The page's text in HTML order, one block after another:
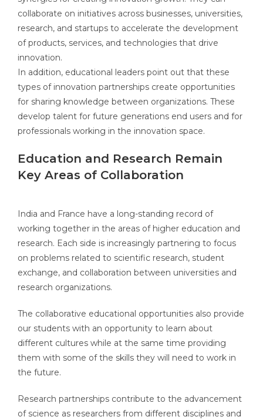
collaborate on initiatives across businesses, universities,
research, and startups to accelerate the development
of products, services, and technologies that drive
innovation.
In addition, educational leaders point out that these
types of innovation partnerships create opportunities
for sharing knowledge between organizations. These
develop talent for future generations end users and for
professionals working in the innovation space.
Education and Research Remain
Key Areas of Collaboration
India and France have a long-standing record of
working together in the areas of higher education and
research. Each side is increasingly partnering to focus
on problems related to scientific research, student
exchange, and collaboration between universities and
research organizations.
The collaborative educational opportunities also provide
our students with an opportunity to learn about
different cultures while at the same time providing
them with some of the skills they will need to work in
the future.
Research partnerships contribute to the advancement
of science as researchers from different disciplines and